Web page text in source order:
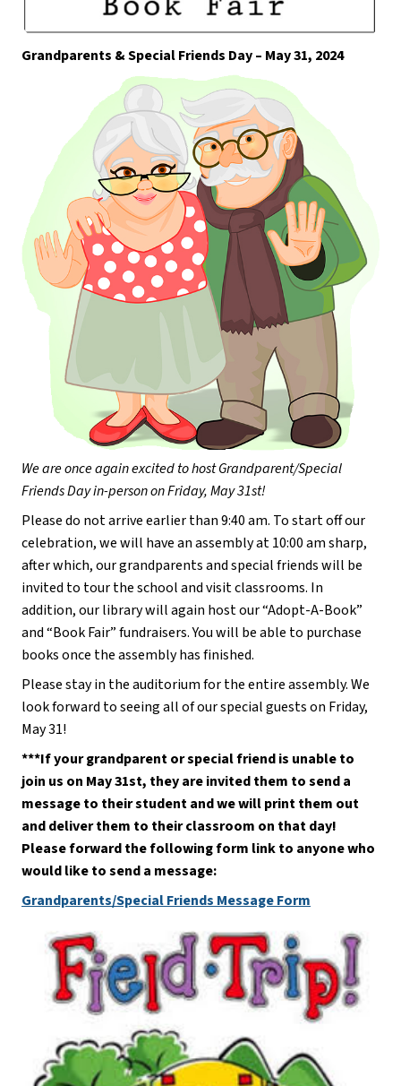
Grandparents & Special Friends Day – May 31, 2024
We are once again excited to host Grandparent/Special
Friends Day in-person on Friday, May 31st!
Please do not arrive earlier than 9:40 am. To start off our
celebration, we will have an assembly at 10:00 am sharp,
after which, our grandparents and special friends will be
invited to tour the school and visit classrooms. In
addition, our library will again host our “Adopt-A-Book”
and “Book Fair” fundraisers. You will be able to purchase
books once the assembly has finished.
Please stay in the auditorium for the entire assembly. We
look forward to seeing all of our special guests on Friday,
May 31!
***If your grandparent or special friend is unable to
join us on May 31st, they are invited them to send a
message to their student and we will print them out
and deliver them to their classroom on that day!
Please forward the following form link to anyone who
would like to send a message:
Grandparents/Special Friends Message Form